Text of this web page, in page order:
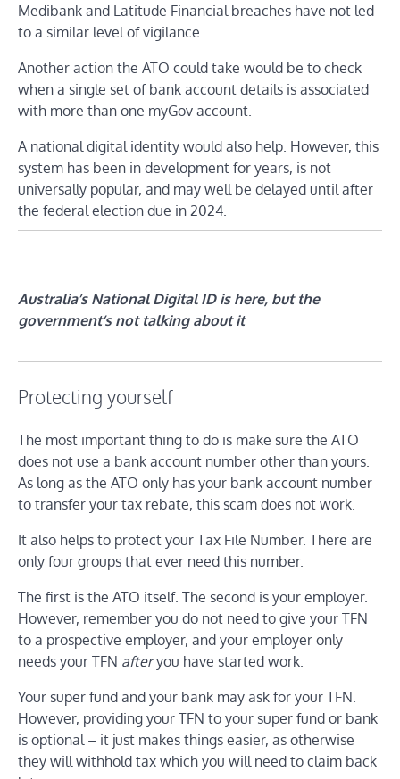
Medibank and Latitude Financial breaches have not led
to a similar level of vigilance.
Another action the ATO could take would be to check
when a single set of bank account details is associated
with more than one myGov account.
A national digital identity would also help. However, this
system has been in development for years, is not
universally popular, and may well be delayed until after
the federal election due in 2024.
Australia’s National Digital ID is here, but the
government’s not talking about it
Protecting yourself
The most important thing to do is make sure the ATO
does not use a bank account number other than yours.
As long as the ATO only has your bank account number
to transfer your tax rebate, this scam does not work.
It also helps to protect your Tax File Number. There are
only four groups that ever need this number.
The first is the ATO itself. The second is your employer.
However, remember you do not need to give your TFN
to a prospective employer, and your employer only
needs your TFN afteryou have started work.
Your super fund and your bank may ask for your TFN.
However, providing your TFN to your super fund or bank
is optional – it just makes things easier, as otherwise
they will withhold tax which you will need to claim back